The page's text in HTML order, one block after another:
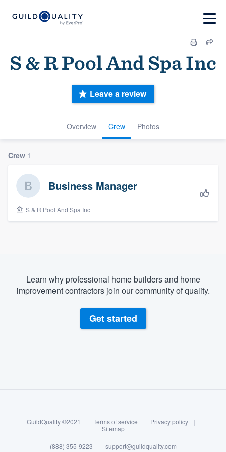
Log in
S & R Pool And Spa Inc
Overview Crew Photos
Leave a review
Crew 1
Business Manager
S & R Pool And Spa Inc
Learn why professional home builders and home
improvement contractors join our community of quality.
Get started
GuildQuality ©2021 | Terms of service | Privacy policy
|
Sitemap
(888) 355-9223 | support@guildquality.com
Welcome to our